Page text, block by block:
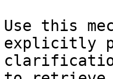
Use this
explicitly